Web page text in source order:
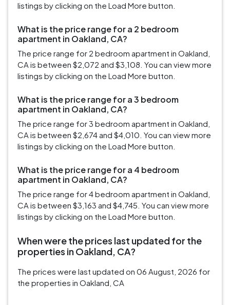
listings by clicking on the Load More button.
What is the price range for a 2 bedroom
apartment in Oakland, CA?
The price range for 2 bedroom apartment in Oakland,
CA is between $2,072 and $3,108. You can view more
listings by clicking on the Load More button.
What is the price range for a 3 bedroom
apartment in Oakland, CA?
The price range for 3 bedroom apartment in Oakland,
CA is between $2,674 and $4,010. You can view more
listings by clicking on the Load More button.
What is the price range for a 4 bedroom
apartment in Oakland, CA?
The price range for 4 bedroom apartment in Oakland,
CA is between $3,163 and $4,745. You can view more
listings by clicking on the Load More button.
When were the prices last updated for the
properties in Oakland, CA?
The prices were last updated on 06 August, 2026 for
the properties in Oakland, CA